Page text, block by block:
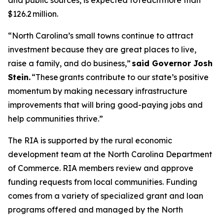
$126.2 million.
“North Carolina’s small towns continue to attract
investment because they are great places to live,
raise a family, and do business,” said Governor Josh
Stein.“These grants contribute to our state’s positive
momentum by making necessary infrastructure
improvements that will bring good-paying jobs and
help communities thrive.”
The RIA is supported by the rural economic
development team at the North Carolina Department
of Commerce. RIA members review and approve
funding requests from local communities. Funding
comes from a variety of specialized grant and loan
programs offered and managed by the North